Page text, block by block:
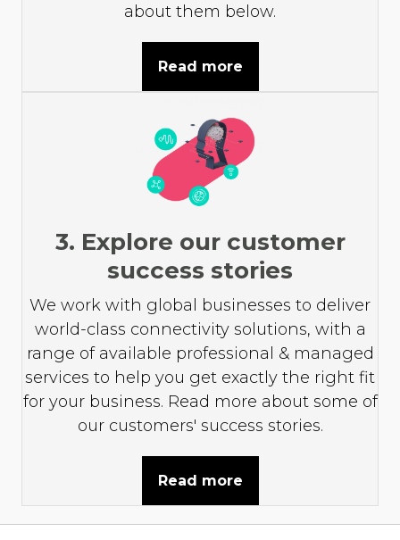
about them below.
Read more
3. Explore our customer
success stories
We work with global businesses to deliver
world-class connectivity solutions, with a
range of available professional & managed
services to help you get exactly the right fit
for your business. Read more about some of
our customers' success stories.
Read more